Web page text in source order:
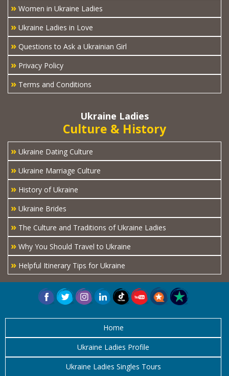
» Women in Ukraine Ladies
» Ukraine Ladies in Love
» Questions to Ask a Ukrainian Girl
» Privacy Policy
» Terms and Conditions
Ukraine Ladies
Culture & History
» Ukraine Dating Culture
» Ukraine Marriage Culture
» History of Ukraine
» Ukraine Brides
» The Culture and Traditions of Ukraine Ladies
» Why You Should Travel to Ukraine
» Helpful Itinerary Tips for Ukraine
Home
Ukraine Ladies Profile
Ukraine Ladies Singles Tours